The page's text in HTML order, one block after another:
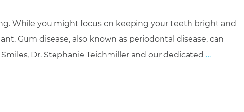
While you might focus on keeping your teeth bright and
Gum disease, also known as periodontal disease, can
Dr. Stephanie Teichmiller and our dedicated …